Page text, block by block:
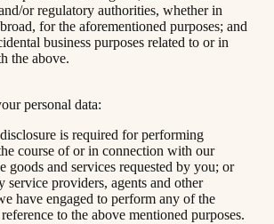
or regulatory authorities, whether in
for the aforementioned purposes; and
business purposes related to or in
the above.
personal data:
is required for performing
course of or in connection with our
goods and services requested by you; or
service providers, agents and other
have engaged to perform any of the
to the above mentioned purposes.